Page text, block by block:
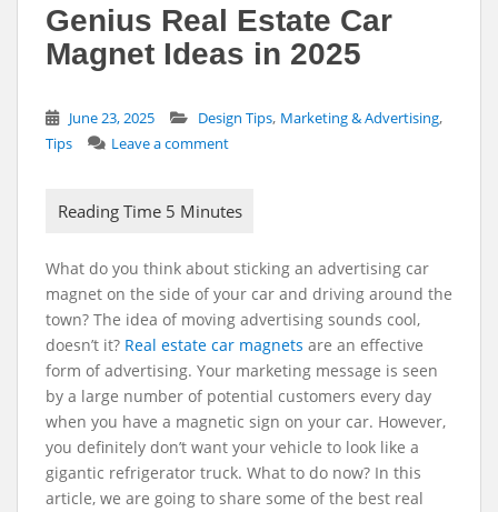
Genius Real Estate Car
Magnet Ideas in 2025
June 23, 2025 Design Tips, Marketing & Advertising,
Tips Leave a comment
What do you think about sticking an advertising car
magnet on the side of your car and driving around the
town? The idea of moving advertising sounds cool,
doesn’t it? Real estate car magnets are an effective
form of advertising. Your marketing message is seen
by a large number of potential customers every day
when you have a magnetic sign on your car. However,
you definitely don’t want your vehicle to look like a
gigantic refrigerator truck. What to do now? In this
article, we are going to share some of the best real